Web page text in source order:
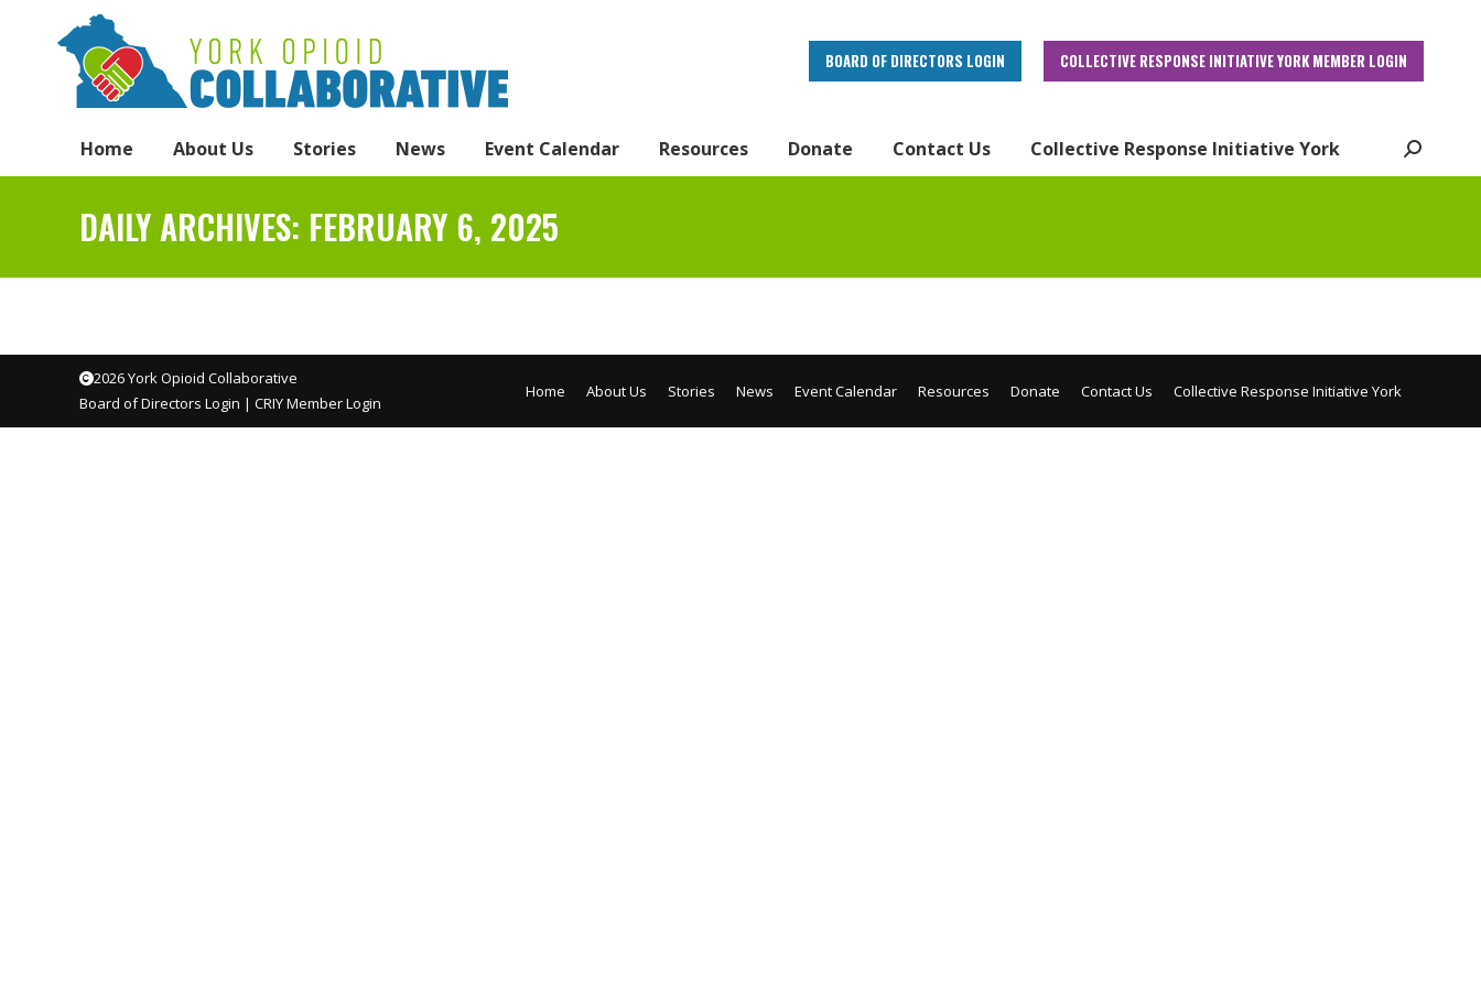
BOARD OF DIRECTORS LOGIN COLLECTIVE RESPONSE INITIATIVE YORK MEMBER LOGIN
Home About Us Stories News Event Calendar Resources Donate Contact Us Collective Response Initiative York Search:
DAILY ARCHIVES: FEBRUARY 6, 2025
2026 York Opioid Collaborative
Board of Directors Login | CRIY Member Login
Home About Us Stories News Event Calendar Resources Donate Contact Us Collective Response Initiative York